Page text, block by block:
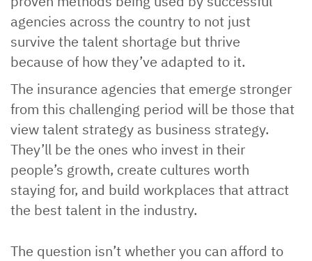
agencies across the country to not just
survive the talent shortage but thrive
because of how they’ve adapted to it.
The insurance agencies that emerge stronger
from this challenging period will be those that
view talent strategy as business strategy.
They’ll be the ones who invest in their
people’s growth, create cultures worth
staying for, and build workplaces that attract
the best talent in the industry.
The question isn’t whether you can afford to